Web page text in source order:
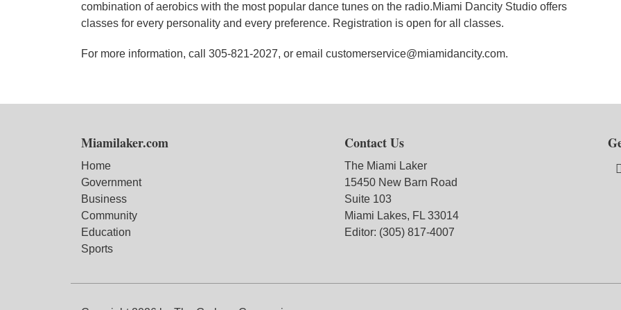
combination of aerobics with the most popular dance tunes on the radio.Miami Dancity Studio offers
classes for every personality and every preference. Registration is open for all classes.
For more information, call 305-821-2027, or email customerservice@miamidancity.com.
Miamilaker.com
Home
Government
Business
Community
Education
Sports
Contact Us
The Miami Laker
15450 New Barn Road
Suite 103
Miami Lakes, FL 33014
Editor: (305) 817-4007